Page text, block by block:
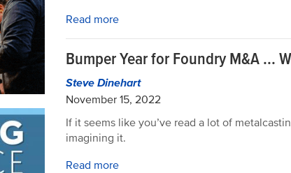
Read more
Bumper Year for Foundry M&A ...
Steve Dinehart
November 15, 2022
If it seems like you’ve read a lot of
imagining it.
Read more